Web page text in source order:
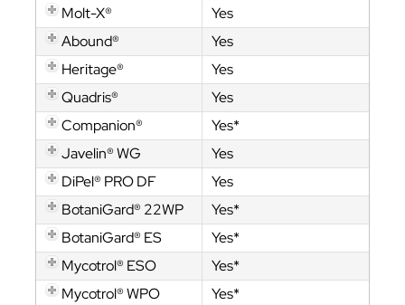
Molt-X®
Yes
Abound®
Yes
Heritage®
Yes
Quadris®
Yes
Companion®
Yes*
Javelin® WG
Yes
DiPel® PRO DF
Yes
BotaniGard® 22WP
Yes*
BotaniGard® ES
Yes*
Mycotrol® ESO
Yes*
Mycotrol® WPO
Yes*